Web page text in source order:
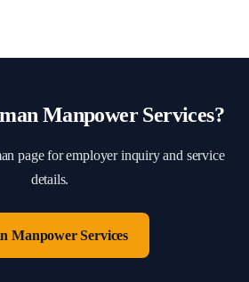
Manpower Services?
page for employer inquiry and service
details.
Manpower Services